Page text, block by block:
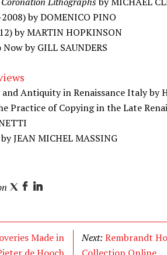
by DOMENICO PINO
by MARTIN HOPKINSON
by GILL SAUNDERS
Antiquity in Renaissance Italy by
Practice of Copying in the Late
JEAN MICHEL MASSING
T
i
t
t
F
c
e
b
L
n
k
e
Made in
Next:Rembrandt